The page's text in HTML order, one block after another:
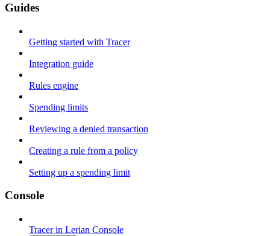
Guides
Getting started with Tracer
Integration guide
Rules engine
Spending limits
Reviewing a denied transaction
Creating a rule from a policy
Setting up a spending limit
Console
Tracer in Lerian Console